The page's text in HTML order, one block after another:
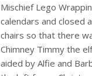
Mischief Lego
calendars and closed
chairs so that there
Chimney Timmy the
aided by Alfie and